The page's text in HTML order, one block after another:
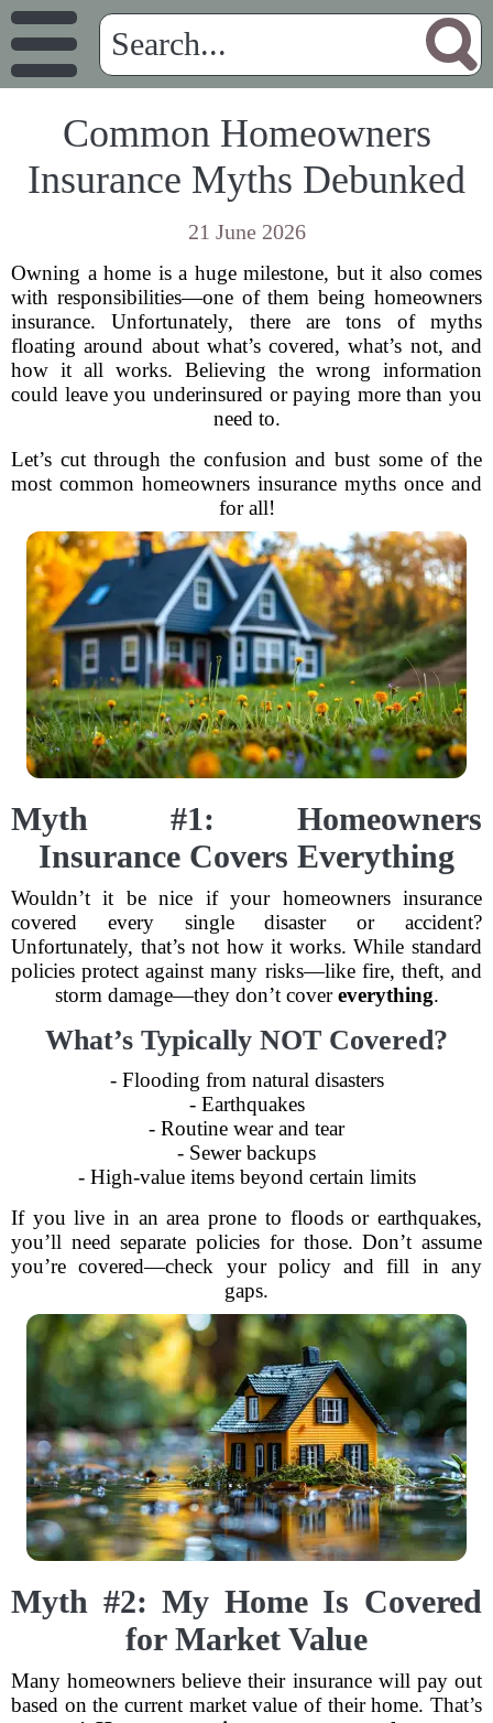
Common Homeowners
Insurance Myths Debunked
21 June 2026
Owning a home is a huge milestone, but it also comes
with responsibilities—one of them being homeowners
insurance. Unfortunately, there are tons of myths
floating around about what’s covered, what’s not, and
how it all works. Believing the wrong information
could leave you underinsured or paying more than you
need to.
Let’s cut through the confusion and bust some of the
most common homeowners insurance myths once and
for all!
Myth #1: Homeowners
Insurance Covers Everything
Wouldn’t it be nice if your homeowners insurance
covered every single disaster or accident?
Unfortunately, that’s not how it works. While standard
policies protect against many risks—like fire, theft, and
storm damage—they don’t covereverything.
What’s Typically NOT Covered?
- Flooding from natural disasters
- Earthquakes
- Routine wear and tear
- Sewer backups
- High-value items beyond certain limits
If you live in an area prone to floods or earthquakes,
you’ll need separate policies for those. Don’t assume
you’re covered—check your policy and fill in any
gaps.
Myth #2: My Home Is Covered
for Market Value
Many homeowners believe their insurance will pay out
based on the current market value of their home. That’s